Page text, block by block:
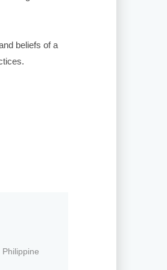
beliefs of a